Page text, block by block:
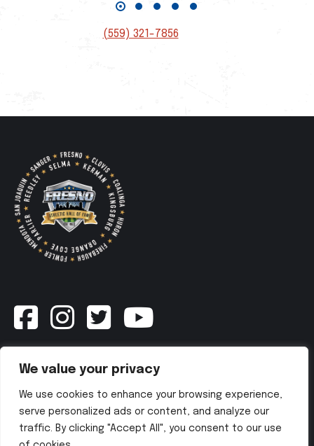
We value your privacy
We use cookies to enhance your browsing experience,
serve personalized ads or content, and analyze our
traffic. By clicking "Accept All", you consent to our use
please contact
(559) 321-7856
Newsletter
SUBSCRIBE NOW